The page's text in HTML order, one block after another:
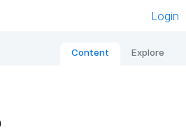
Login
Content Explore